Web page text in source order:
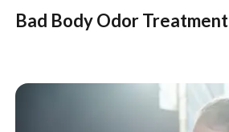
Bad Body Odor Treatment